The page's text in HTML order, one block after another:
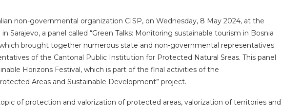
non-governmental organization CISP, on Wednesday, 8 May 2024, at the
Sarajevo, a panel called “Green Talks: Monitoring sustainable tourism in Bosnia
brought together numerous state and non-governmental representatives
of the Cantonal Public Institution for Protected Natural Sreas. This panel
Horizons Festival, which is part of the final activities of the
Areas and Sustainable Development” project.
of protection and valorization of protected areas, valorization of territories and